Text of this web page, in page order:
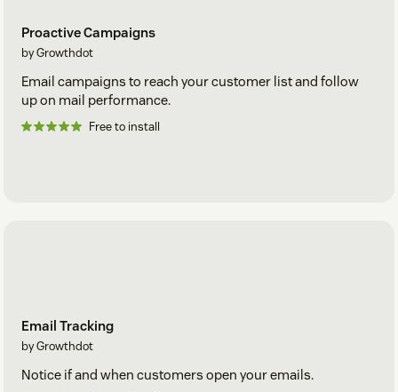
Proactive Campaigns
by Growthdot
Email campaigns to reach your customer list and follow
up on mail performance.
Free to install
Email Tracking
by Growthdot
Notice if and when customers open your emails.